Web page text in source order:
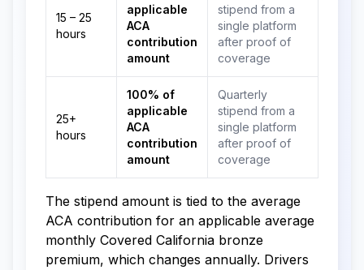
15 – 25
hours
applicable
ACA
contribution
amount
stipend from a
single platform
after proof of
coverage
25+
hours
100% of
applicable
ACA
contribution
amount
Quarterly
stipend from a
single platform
after proof of
coverage
The stipend amount is tied to the average
ACA contribution for an applicable average
monthly Covered California bronze
premium, which changes annually. Drivers